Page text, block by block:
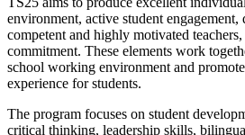
environment, active student engagement,
competent and highly motivated
commitment. These elements work
school working environment and
experience for students.
The program focuses on student
critical thinking, leadership skills,